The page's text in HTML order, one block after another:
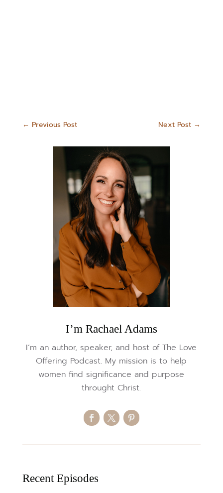
← Previous Post Next Post →
I’m Rachael Adams
I’m an author, speaker, and host of The Love
Offering Podcast. My mission is to help
women find significance and purpose
throught Christ.
Recent Episodes